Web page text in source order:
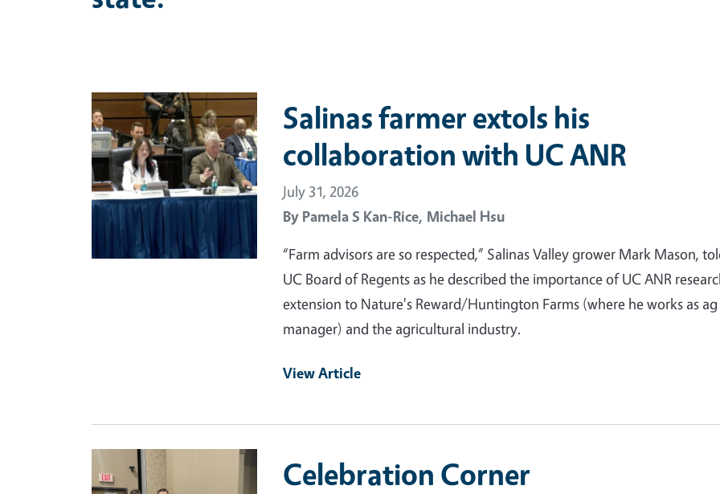
Primary Image
Salinas farmer extols his
collaboration with UC ANR
July 31, 2026
By Pamela S Kan-Rice, Michael Hsu
“Farm advisors are so respected,” Salinas Valley grower Mark Mason,
UC Board of Regents as he described the importance of UC ANR
extension to Nature's Reward/Huntington Farms (where he works as ag
manager) and the agricultural industry.
View Article
Primary Image Celebration Corner